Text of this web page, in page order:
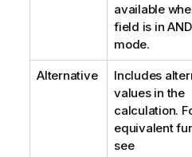
available
field is in
mode.
Alternative
Includes
values in the
calculation.
equivalent
see